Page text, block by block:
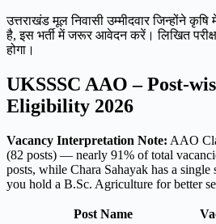
उत्तराखंड मूल निवासी उम्मीदवार जिन्होंने
है, इस भर्ती में जरूर आवेदन करें। लिखित
होगा।
UKSSSC AAO – Post-
Eligibility 2026
Vacancy Interpretation Note: AAO
(82 posts) — nearly 91% of total
posts, while Chara Sahayak has a
you hold a B.Sc. Agriculture for better
Post Name